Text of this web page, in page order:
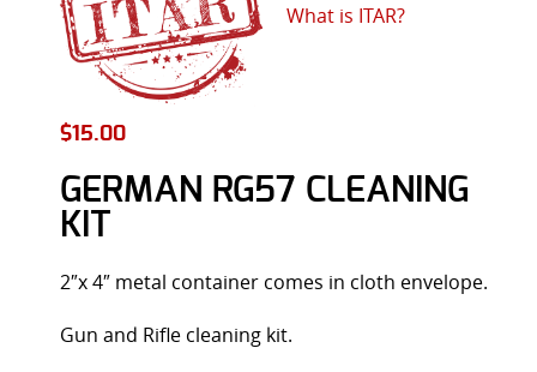
What is ITAR?
$15.00
GERMAN RG57 CLEANING
KIT
2″x 4″ metal container comes in cloth envelope.
Gun and Rifle cleaning kit.